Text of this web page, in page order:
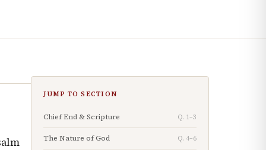
JUMP TO SECTION
Chief End & Scripture Q. 1–3
The Nature of God Q. 4–6